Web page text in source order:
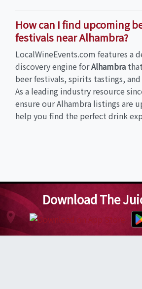
How can I find upcoming
festivals near Alhambra?
LocalWineEvents.com features a
discovery engine forAlhambra
beer festivals, spirits tastings,
As a leading industry resource
ensure our Alhambra listings are
help you find the perfect drink
Download The